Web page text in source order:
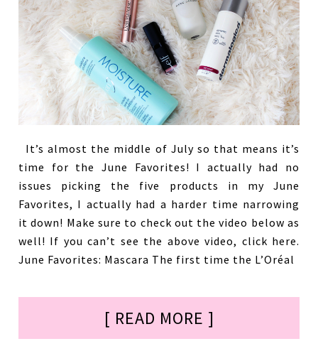
It’s almost the middle of July so that means it’s
time for the June Favorites! I actually had no
issues picking the five products in my June
Favorites, I actually had a harder time narrowing
it down! Make sure to check out the video below as
well! If you can’t see the above video, click here.
June Favorites: Mascara The first time the L’Oréal
[ READ MORE ]